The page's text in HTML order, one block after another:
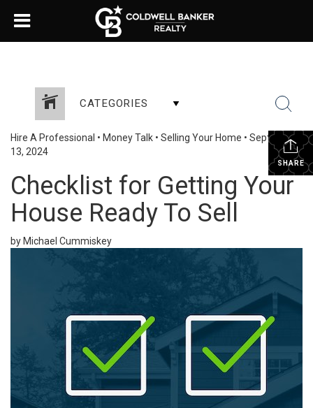
CATEGORIES
SHARE
Hire A Professional • Money Talk • Selling Your Home • September
13, 2024
Checklist for Getting Your
House Ready To Sell
by Michael Cummiskey